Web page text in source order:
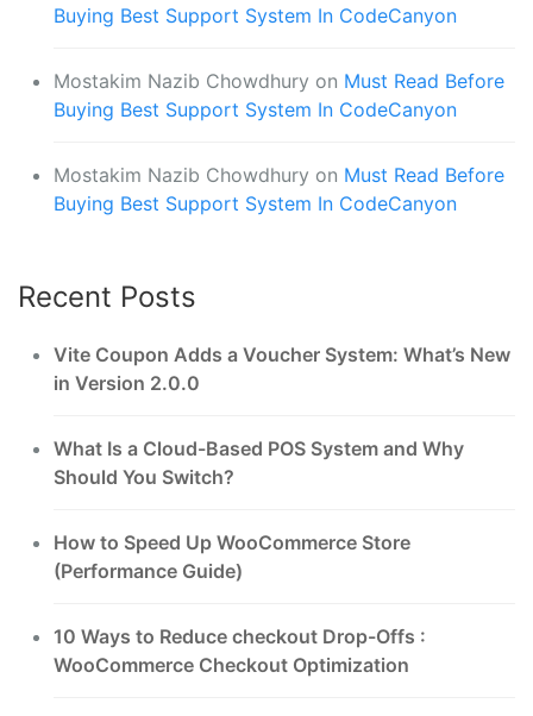
Buying Best Support System In CodeCanyon
Mostakim Nazib Chowdhury on Must Read Before
Buying Best Support System In CodeCanyon
Mostakim Nazib Chowdhury on Must Read Before
Buying Best Support System In CodeCanyon
Recent Posts
Vite Coupon Adds a Voucher System: What’s New
in Version 2.0.0
What Is a Cloud-Based POS System and Why
Should You Switch?
How to Speed Up WooCommerce Store
(Performance Guide)
10 Ways to Reduce checkout Drop-Offs :
WooCommerce Checkout Optimization